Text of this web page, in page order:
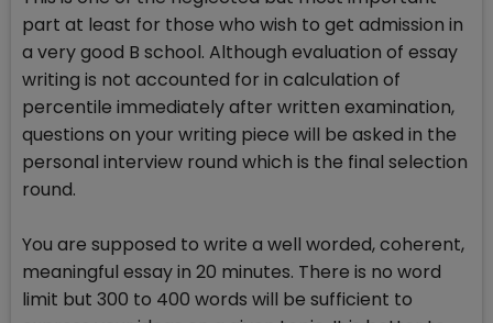
part at least for those who wish to get admission in
a very good B school. Although evaluation of essay
writing is not accounted for in calculation of
percentile immediately after written examination,
questions on your writing piece will be asked in the
personal interview round which is the final selection
round.
You are supposed to write a well worded, coherent,
meaningful essay in 20 minutes. There is no word
limit but 300 to 400 words will be sufficient to